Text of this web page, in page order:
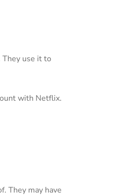
They use it to
with Netflix.
They may have